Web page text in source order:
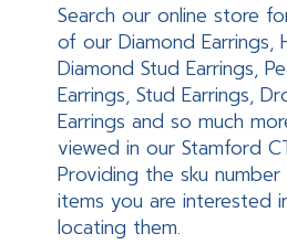
Search our online store
of our Diamond Earrings,
Diamond Stud Earrings,
Earrings, Stud Earrings,
Earrings and so much
viewed in our Stamford
Providing the sku
items you are interested
locating them.